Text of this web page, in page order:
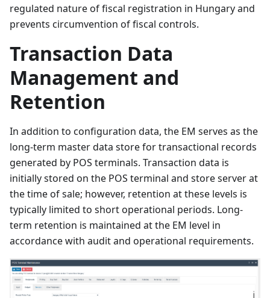
regulated nature of fiscal registration in Hungary and
prevents circumvention of fiscal controls.
Transaction Data
Management and
Retention
In addition to configuration data, the EM serves as the
long-term master data store for transactional records
generated by POS terminals. Transaction data is
initially stored on the POS terminal and store server at
the time of sale; however, retention at these levels is
typically limited to short operational periods. Long-
term retention is maintained at the EM level in
accordance with audit and operational requirements.